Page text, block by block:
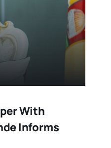
With
Informs